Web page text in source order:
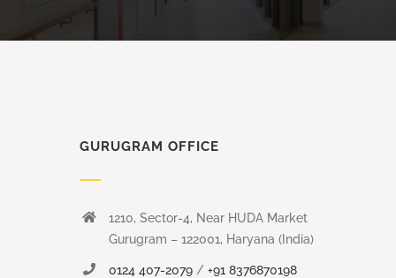
GURUGRAM OFFICE
1210, Sector-4, Near HUDA Market
Gurugram – 122001, Haryana (India)
0124 407-2079 /+91 8376870198